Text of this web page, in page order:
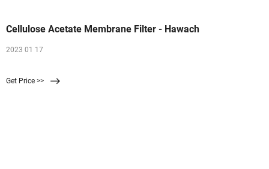
Cellulose Acetate Membrane Filter - Hawach
2023 01 17
Get Price >>